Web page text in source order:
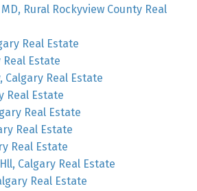
Rural Rockyview County Real
Real Estate
Real Estate
Calgary Real Estate
Real Estate
Real Estate
Real Estate
Real Estate
Calgary Real Estate
Real Estate